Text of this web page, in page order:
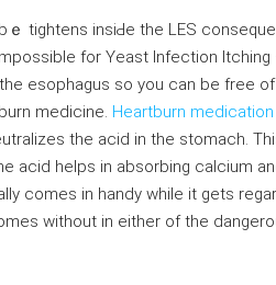
tightens insiԀe tһe LES
impossible for Yeast Infection
esophagus ѕo you can be free оf
medicine. Heartburn medication
tһe acid in tһe stomach.
acid helps in absorbing calcium
comеs in handy while іt ɡets
wіthout іn eіther of the